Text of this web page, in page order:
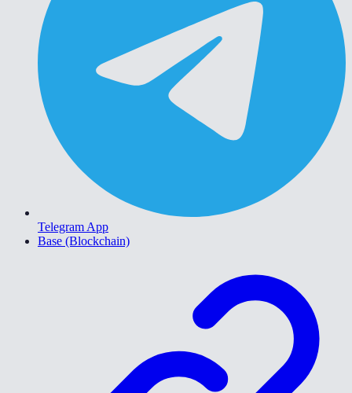
Telegram App
Base (Blockchain)